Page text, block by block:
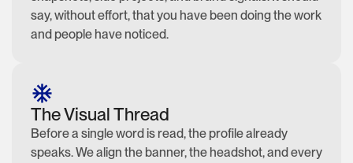
say, without effort, that you have been doing the work
and people have noticed.
The Visual Thread
Before a single word is read, the profile already
speaks. We align the banner, the headshot, and every